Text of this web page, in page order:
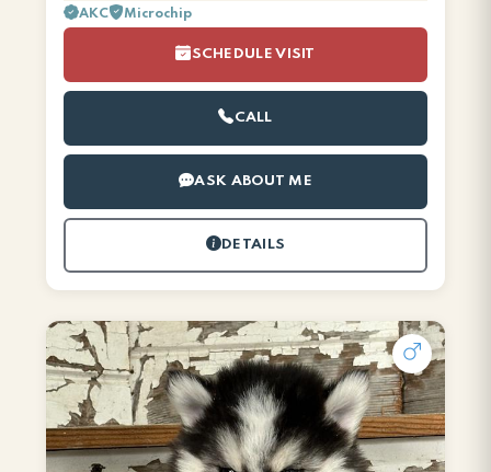
AKC Microchip
SCHEDULE VISIT
CALL
ASK ABOUT ME
DETAILS